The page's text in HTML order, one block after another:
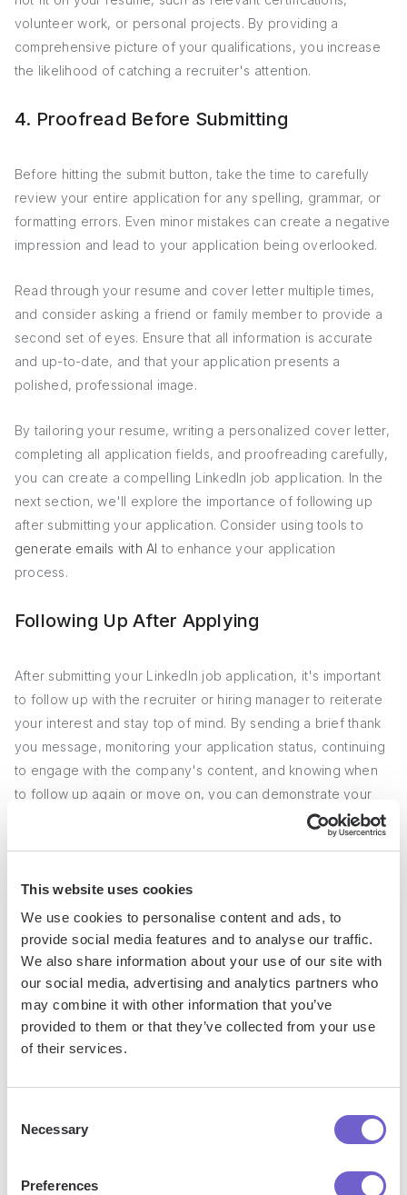
This website uses cookies
We use cookies to personalise content and ads, to
provide social media features and to analyse our traffic.
We also share information about your use of our site with
our social media, advertising and analytics partners who
may combine it with other information that you’ve
provided to them or that they’ve collected from your use
of their services.
Selection
Necessary
Preferences
volunteer work, or personal projects. By providing a
comprehensive picture of your qualifications, you increase
the likelihood of catching a recruiter's attention.
4. Proofread Before Submitting
Before hitting the submit button, take the time to carefully
review your entire application for any spelling, grammar, or
formatting errors. Even minor mistakes can create a negative
impression and lead to your application being overlooked.
Read through your resume and cover letter multiple times,
and consider asking a friend or family member to provide a
second set of eyes. Ensure that all information is accurate
and up-to-date, and that your application presents a
polished, professional image.
By tailoring your resume, writing a personalized cover letter,
completing all application fields, and proofreading carefully,
you can create a compelling LinkedIn job application. In the
next section, we'll explore the importance of following up
after submitting your application. Consider using tools to
generate emails with AI to enhance your application
process.
Following Up After Applying
After submitting your LinkedIn job application, it's important
to follow up with the recruiter or hiring manager to reiterate
your interest and stay top of mind. By sending a brief thank
you message, monitoring your application status, continuing
to engage with the company's content, and knowing when
to follow up again or move on, you can demonstrate your
professionalism and enthusiasm for the role. For example, if
you applied for a marketing position, you might send a note
contribute to the company's growth and success.
1. Send a Thank You Message
Within 24 hours of applying, send a concise thank you email
to the recruiter or hiring manager. Express your appreciation
for their time and consideration, and briefly reinforce why
qualifications and enthusiasm for the role. This simple
show your proactive approach to communication.